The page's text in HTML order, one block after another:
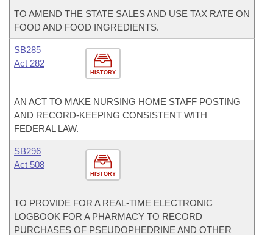
TO AMEND THE STATE SALES AND USE TAX RATE ON
FOOD AND FOOD INGREDIENTS.
HISTORY
SB285
Act 282
AN ACT TO MAKE NURSING HOME STAFF POSTING
AND RECORD-KEEPING CONSISTENT WITH
FEDERAL LAW.
HISTORY
SB296
Act 508
TO PROVIDE FOR A REAL-TIME ELECTRONIC
LOGBOOK FOR A PHARMACY TO RECORD
PURCHASES OF PSEUDOPHEDRINE AND OTHER